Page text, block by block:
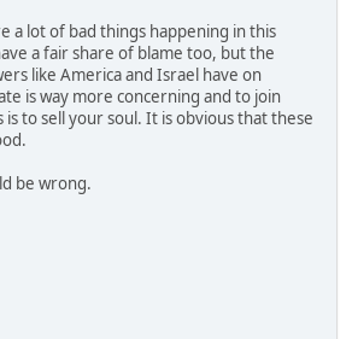
a lot of bad things happening in this
a fair share of blame too, but the
like America and Israel have on
is way more concerning and to join
to sell your soul. It is obvious that these
be wrong.